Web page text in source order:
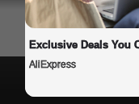
Exclusive Deals You
AliExpress